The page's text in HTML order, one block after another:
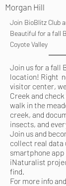
Morgan Hill
Join BioBlitz Club
Beautiful for a fall
Coyote Valley
Join us for a fall
location! Right
visitor center,
Creek and
walk in the
creek, and
insects, and
Join us and
collect real data
smartphone app
iNaturalist
find.
For more info